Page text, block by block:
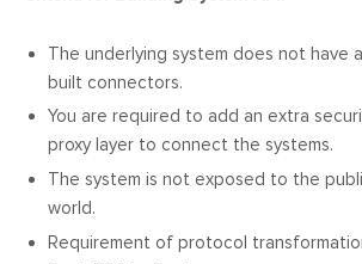
The underlying system does not have
built connectors.
You are required to add an extra
proxy layer to connect the systems.
The system is not exposed to the
world.
Requirement of protocol